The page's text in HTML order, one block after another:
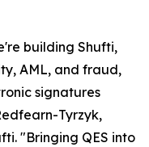
building Shufti,
AML, and fraud,
signatures
Tyrzyk,
"Bringing QES into